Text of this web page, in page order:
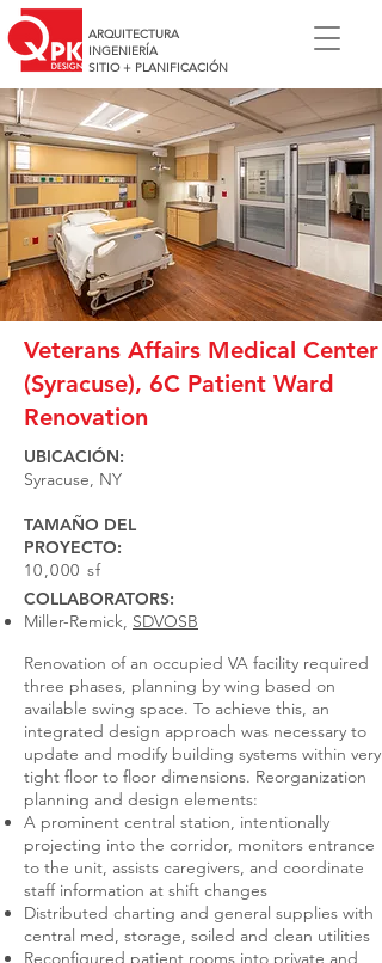
ARQUITECTURA
INGENIERÍA
SITIO + PLANIFICACIÓN
Veterans Affairs Medical Center
(Syracuse), 6C Patient Ward
Renovation
UBICACIÓN:
Syracuse, NY
TAMAÑO DEL
PROYECTO:
10,000 sf
COLLABORATORS:
Miller-Remick, SDVOSB
Renovation of an occupied VA facility required
three phases, planning by wing based on
available swing space. To achieve this, an
integrated design approach was necessary to
update and modify building systems within very
tight floor to floor dimensions. Reorganization
planning and design elements:
A prominent central station, intentionally
projecting into the corridor, monitors entrance
to the unit, assists caregivers, and coordinate
staff information at shift changes
Distributed charting and general supplies with
central med, storage, soiled and clean utilities
Reconfigured patient rooms into private and